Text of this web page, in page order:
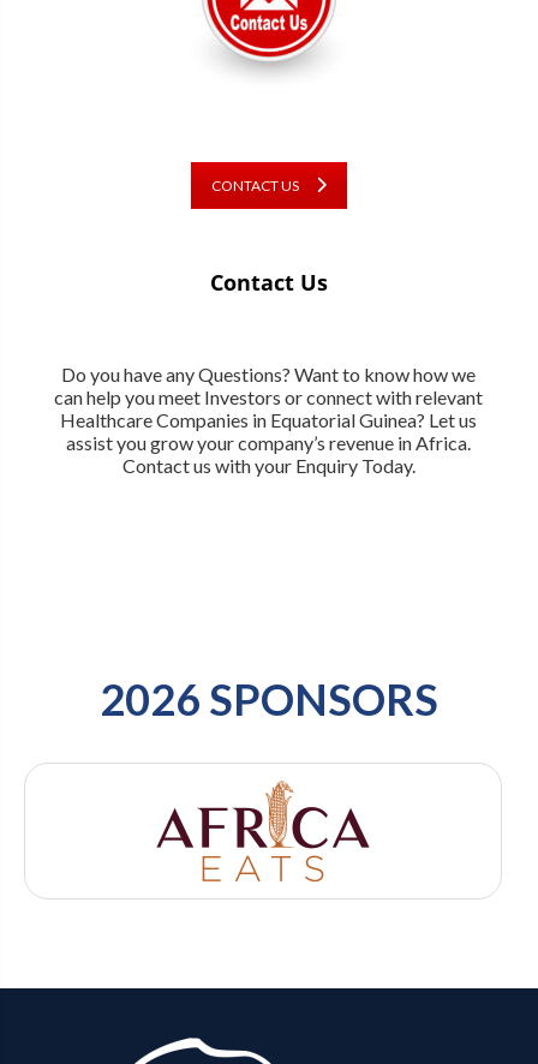
CONTACT US
Contact Us
Do you have any Questions? Want to know how we
can help you meet Investors or connect with relevant
Healthcare Companies in Equatorial Guinea? Let us
assist you grow your company’s revenue in Africa.
Contact us with your Enquiry Today.
2026 SPONSORS